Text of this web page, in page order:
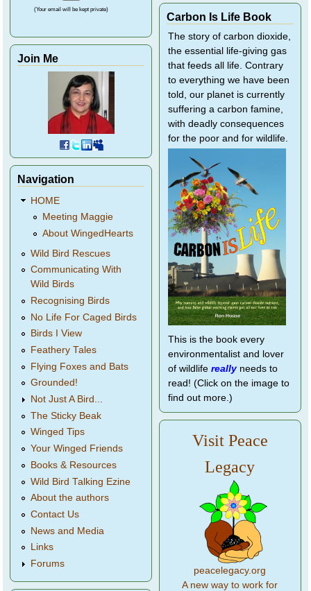
(Your email will be kept private)
Join Me
Navigation
HOME
Meeting Maggie
About WingedHearts
Wild Bird Rescues
Communicating With
Wild Birds
Recognising Birds
No Life For Caged Birds
Birds I View
Feathery Tales
Flying Foxes and Bats
Grounded!
Not Just A Bird...
The Sticky Beak
Winged Tips
Your Winged Friends
Books & Resources
Wild Bird Talking Ezine
About the authors
Contact Us
News and Media
Links
Forums
Carbon Is Life Book
The story of carbon dioxide,
the essential life-giving gas
that feeds all life. Contrary
to everything we have been
told, our planet is currently
suffering a carbon famine,
with deadly consequences
for the poor and for wildlife.
This is the book every
environmentalist and lover
of wildlife reallyneeds to
read! (Click on the image to
find out more.)
Visit Peace
Legacy
peacelegacy.org
A new way to work for